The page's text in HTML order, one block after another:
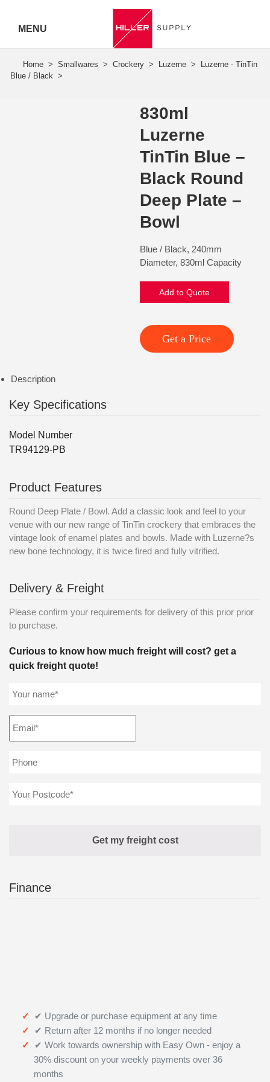
MENU
830ml
Luzerne
TinTin Blue –
Black Round
Deep Plate –
Bowl
Blue / Black, 240mm
Diameter, 830ml Capacity
Add to Quote
Get a Price
Description
Key Specifications
Model Number
TR94129-PB
Product Features
Round Deep Plate / Bowl. Add a classic look and feel to your
venue with our new range of TinTin crockery that embraces the
vintage look of enamel plates and bowls. Made with Luzerne?s
new bone technology, it is twice fired and fully vitrified.
Delivery & Freight
Please confirm your requirements for delivery of this prior prior
to purchase.
Curious to know how much freight will cost? get a
quick freight quote!
Finance
✔ Upgrade or purchase equipment at any time
✔ Return after 12 months if no longer needed
✔ Work towards ownership with Easy Own - enjoy a
30% discount on your weekly payments over 36
months